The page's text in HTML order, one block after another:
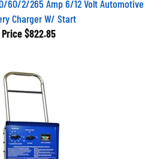
Charger W/ Start
Price $822.85